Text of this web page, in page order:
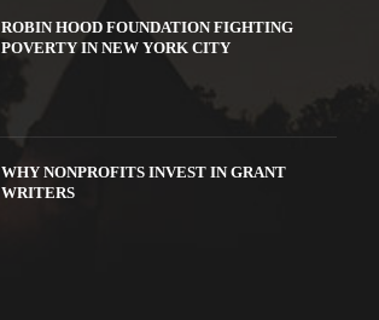
ROBIN HOOD FOUNDATION FIGHTING
POVERTY IN NEW YORK CITY
WHY NONPROFITS INVEST IN GRANT
WRITERS